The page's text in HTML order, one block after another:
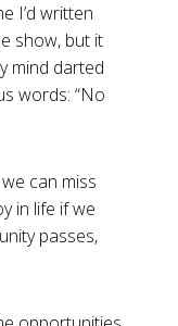
I’d written
show, but it
mind darted
words: “No
can miss
in life if we
passes,